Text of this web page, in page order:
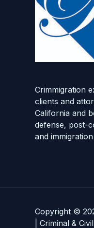
Crimmigration
clients and
California and
defense, post-
and
Copyright ©
| Criminal &